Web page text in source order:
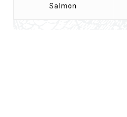
Salmon